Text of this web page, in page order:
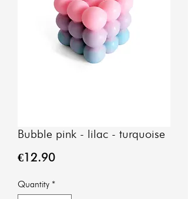
Bubble pink - lilac - turquoise
€12.90Price
Quantity *